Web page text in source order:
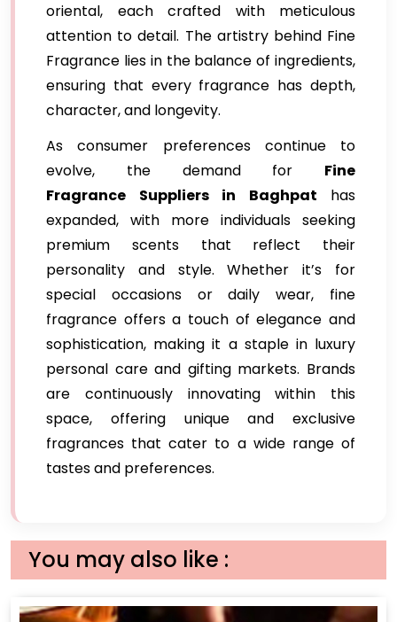
oriental, each crafted with meticulous
attention to detail. The artistry behind Fine
Fragrance lies in the balance of ingredients,
ensuring that every fragrance has depth,
character, and longevity.
As consumer preferences continue to
evolve, the demand for Fine
Fragrance Suppliers in Baghpat has
expanded, with more individuals seeking
premium scents that reflect their
personality and style. Whether it’s for
special occasions or daily wear, fine
fragrance offers a touch of elegance and
sophistication, making it a staple in luxury
personal care and gifting markets. Brands
are continuously innovating within this
space, offering unique and exclusive
fragrances that cater to a wide range of
tastes and preferences.
You may also like :